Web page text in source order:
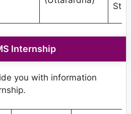
Internship
you with information